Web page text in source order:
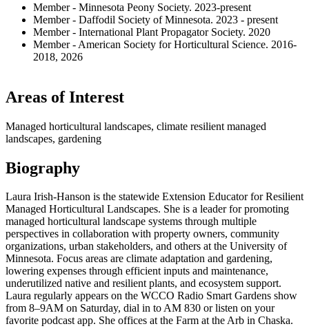
Member - Minnesota Peony Society. 2023-present
Member - Daffodil Society of Minnesota. 2023 - present
Member - International Plant Propagator Society. 2020
Member - American Society for Horticultural Science. 2016-
2018, 2026
Areas of Interest
Managed horticultural landscapes, climate resilient managed
landscapes, gardening
Biography
Laura Irish-Hanson is the statewide Extension Educator for Resilient
Managed Horticultural Landscapes. She is a leader for promoting
managed horticultural landscape systems through multiple
perspectives in collaboration with property owners, community
organizations, urban stakeholders, and others at the University of
Minnesota. Focus areas are climate adaptation and gardening,
lowering expenses through efficient inputs and maintenance,
underutilized native and resilient plants, and ecosystem support.
Laura regularly appears on the WCCO Radio Smart Gardens show
from 8–9AM on Saturday, dial in to AM 830 or listen on your
favorite podcast app. She offices at the Farm at the Arb in Chaska.